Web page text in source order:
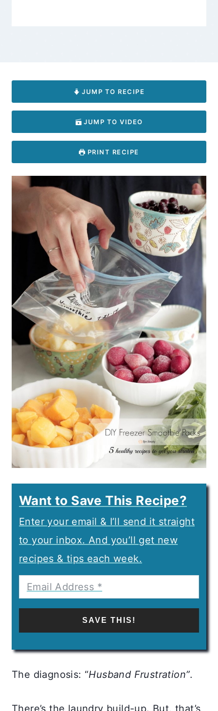
JUMP TO RECIPE
JUMP TO VIDEO
PRINT RECIPE
Want to Save This Recipe?
Enter your email & I’ll send it straight
to your inbox. And you’ll get new
recipes & tips each week.
SAVE THIS!
The diagnosis: “Husband Frustration”.
There’s the laundry build-up. But, that’s